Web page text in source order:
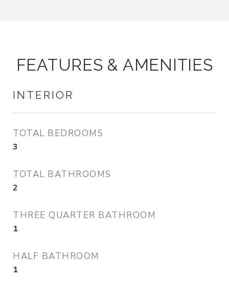
FEATURES & AMENITIES
INTERIOR
TOTAL BEDROOMS
3
TOTAL BATHROOMS
2
THREE QUARTER BATHROOM
1
HALF BATHROOM
1